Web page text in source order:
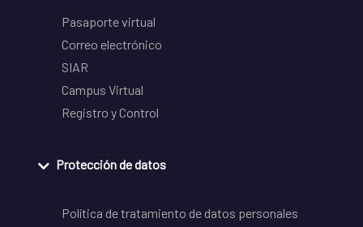
Pasaporte virtual
Correo electrónico
SIAR
Campus Virtual
Registro y Control
Protección de datos
Política de tratamiento de datos personales